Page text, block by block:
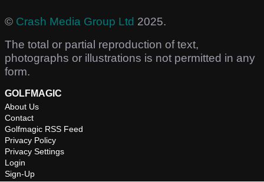
© Crash Media Group Ltd 2025.
The total or partial reproduction of text,
photographs or illustrations is not permitted in any
form.
GOLFMAGIC
About Us
Contact
Golfmagic RSS Feed
Privacy Policy
Privacy Settings
Login
Sign-Up